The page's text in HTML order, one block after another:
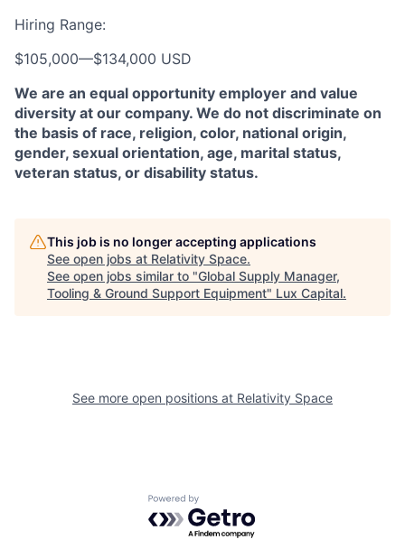
Hiring Range:
$105,000—$134,000 USD
We are an equal opportunity employer and value
diversity at our company. We do not discriminate on
the basis of race, religion, color, national origin,
gender, sexual orientation, age, marital status,
veteran status, or disability status.
This job is no longer accepting applications
See open jobs at Relativity Space.
See open jobs similar to "Global Supply Manager,
Tooling & Ground Support Equipment" Lux Capital.
See more open positions at Relativity Space
Powered by Getro.com